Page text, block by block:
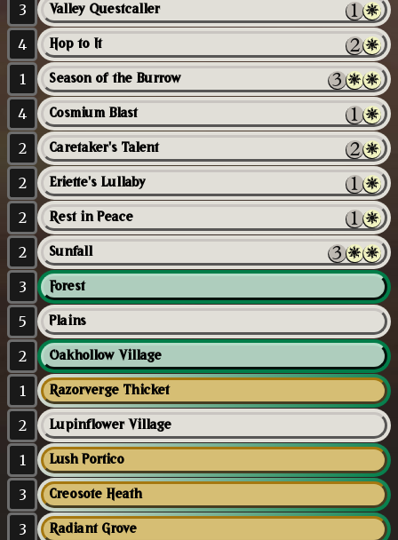
3 Valley Questcaller
4 Hop to It
1 Season of the Burrow
4 Cosmium Blast
2 Caretaker's Talent
2 Eriette's Lullaby
2 Rest in Peace
2 Sunfall
3 Forest
5 Plains
2 Oakhollow Village
1 Razorverge Thicket
2 Lupinflower Village
1 Lush Portico
3 Creosote Heath
3 Radiant Grove